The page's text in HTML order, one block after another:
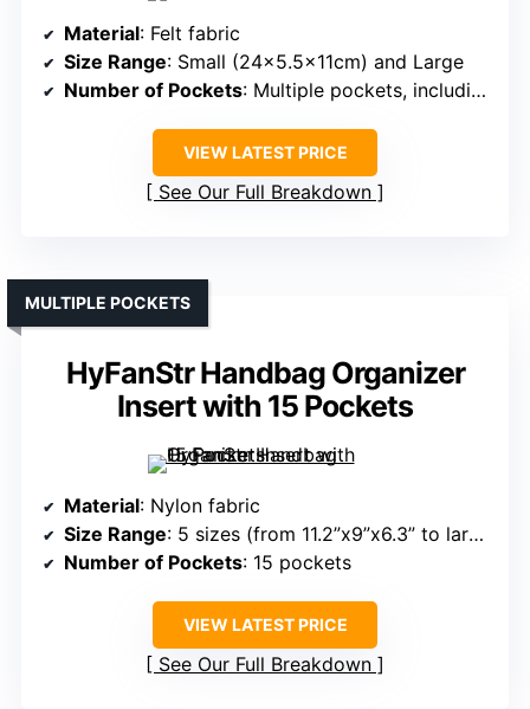
Material: Felt fabric
Size Range: Small (24×5.5x11cm) and Large
Number of Pockets: Multiple pockets, including exterior and interior
VIEW LATEST PRICE
See Our Full Breakdown
HyFanStr Handbag Organizer
Insert with 15 Pockets
MULTIPLE POCKETS
Material: Nylon fabric
Size Range: 5 sizes (from 11.2”x9”x6.3” to larger)
Number of Pockets: 15 pockets
VIEW LATEST PRICE
See Our Full Breakdown